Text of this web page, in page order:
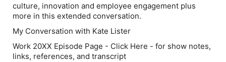
culture, innovation and employee engagement plus
more in this extended conversation.
My Conversation with Kate Lister
Work 20XX Episode Page - Click Here - for show notes,
links, references, and transcript